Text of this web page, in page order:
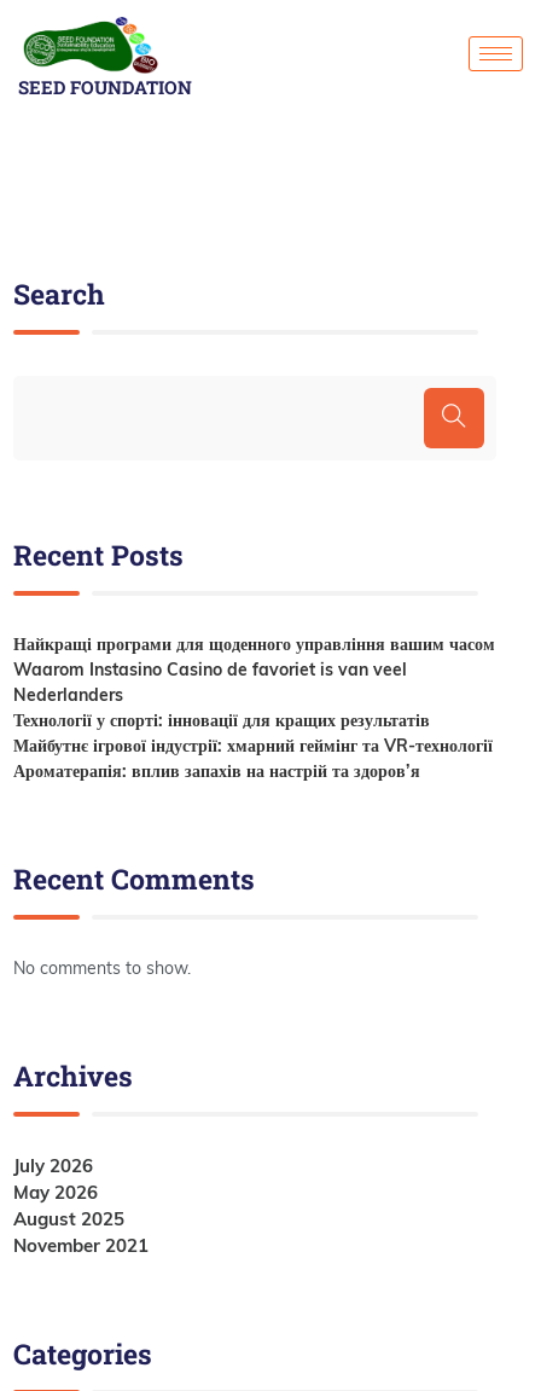
SEED FOUNDATION
Search
Recent Posts
Найкращі програми для щоденного управління вашим часом
Waarom Instasino Casino de favoriet is van veel
Nederlanders
Технології у спорті: інновації для кращих результатів
Майбутнє ігрової індустрії: хмарний геймінг та VR-технології
Ароматерапія: вплив запахів на настрій та здоров’я
Recent Comments
No comments to show.
Archives
July 2026
May 2026
August 2025
November 2021
Categories